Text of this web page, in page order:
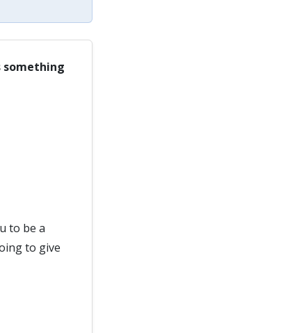
something
to be a
to give